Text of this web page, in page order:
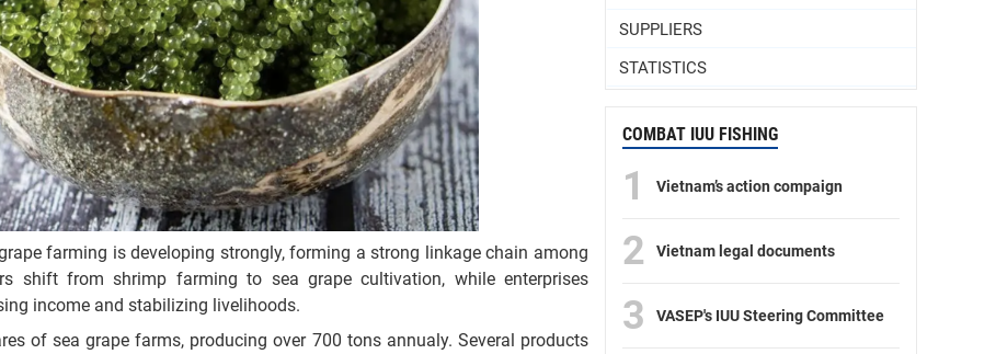
farming is developing strongly, forming a strong linkage chain among
shift from shrimp farming to sea grape cultivation, while enterprises
income and stabilizing livelihoods.
of sea grape farms, producing over 700 tons annualy. Several products
SUPPLIERS
STATISTICS
COMBAT IUU FISHING
1 Vietnam’s action compaign
2 Vietnam legal documents
3 VASEP's IUU Steering Committee